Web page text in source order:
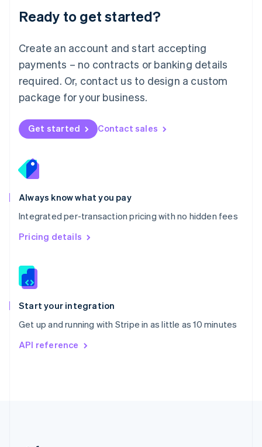
Ready to get started?
Create an account and start accepting
payments – no contracts or banking details
required. Or, contact us to design a custom
package for your business.
Get started Contact sales
Always know what you pay
Integrated per-transaction pricing with no hidden fees
Pricing details
Start your integration
Get up and running with Stripe in as little as 10 minutes
API reference
English 简体中文
Mexico
EspañolEnglish
Netherlands
Nederlands English
New Zealand
Norway
English
English
Portugal
Português
Romania
English
Singapore
English 简体中文
Slovakia
Slovenia
Spain
EspañolEnglish
Svenska English
DeutschFrançais